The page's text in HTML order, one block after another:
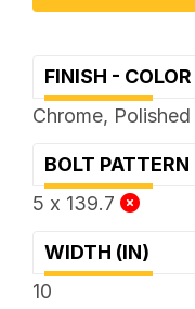
FINISH - COLOR
Chrome, Polished
BOLT PATTERN
5 x 139.7
WIDTH (IN)
10